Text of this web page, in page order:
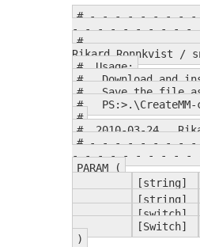
# - - - - - - - -
- - - - - - - - - -
Rikard Ronnkvist /
# Usage:
# Download and
# Save the file as
# PS:>.\CreateMM-
#
# 2010-03-24
# - - - - - - - -
- - - - - - - - - -
PARAM (
[string]
[string]
[switch]
[Switch]
)